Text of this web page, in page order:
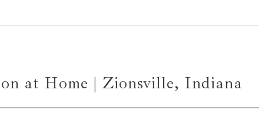
at Home | Zionsville, Indiana